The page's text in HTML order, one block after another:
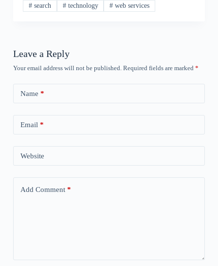
#search #technology # web services
Leave a Reply
Your email address will not be published. Required fields are marked *
Name *
Email *
Website
Add Comment*